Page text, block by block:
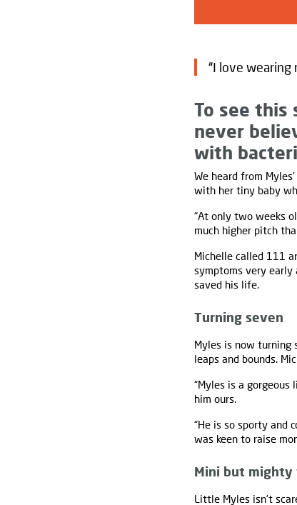
“I love wearing
To see this
never
with
We heard from
with her tiny baby
“At only two weeks
much higher pitch
Michelle called 111
symptoms very
saved his life.
Turning seven
Myles is now turning
leaps and bounds.
“Myles is a
him ours.
“He is so sporty and
was keen to raise
Mini but mighty
Little Myles isn’t